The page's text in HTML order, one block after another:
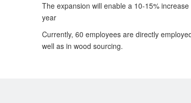
The expansion will enable a 10-15%
year
Currently, 60 employees are directly
well as in wood sourcing.